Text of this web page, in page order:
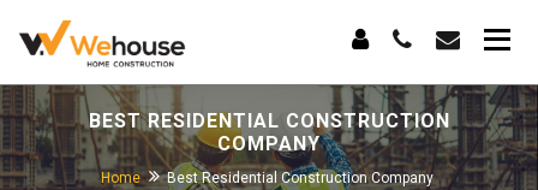
BEST RESIDENTIAL CONSTRUCTION
COMPANY
Home Best Residential Construction Company